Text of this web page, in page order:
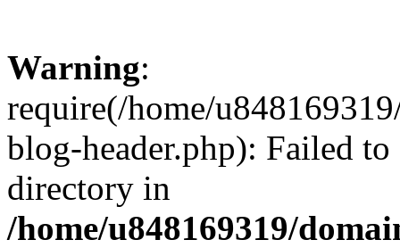
Warning:
require(/home/
blog-header.php): Failed
directory in
/home/u848169319/